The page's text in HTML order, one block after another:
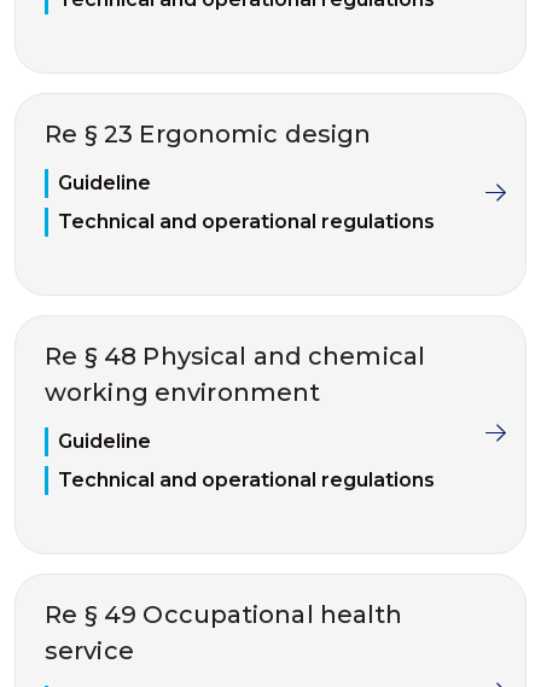
Re § 23 Ergonomic design
Guideline
Technical and operational regulations
Re § 48 Physical and chemical
working environment
Guideline
Technical and operational regulations
Re § 49 Occupational health
service